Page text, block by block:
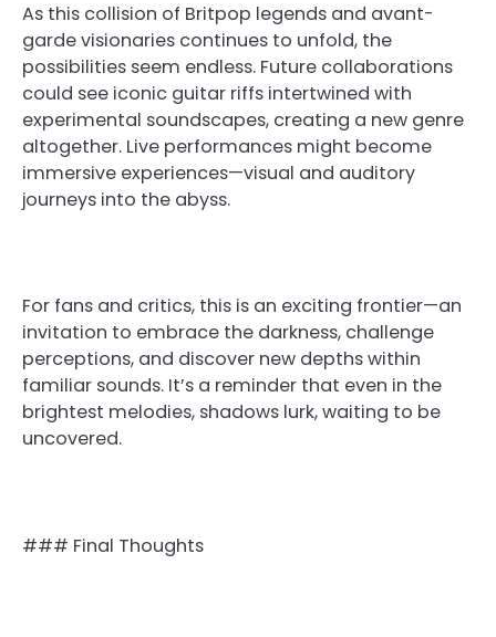
As this collision of Britpop legends and avant-
garde visionaries continues to unfold, the
possibilities seem endless. Future collaborations
could see iconic guitar riffs intertwined with
experimental soundscapes, creating a new genre
altogether. Live performances might become
immersive experiences—visual and auditory
journeys into the abyss.
For fans and critics, this is an exciting frontier—an
invitation to embrace the darkness, challenge
perceptions, and discover new depths within
familiar sounds. It’s a reminder that even in the
brightest melodies, shadows lurk, waiting to be
uncovered.
### Final Thoughts